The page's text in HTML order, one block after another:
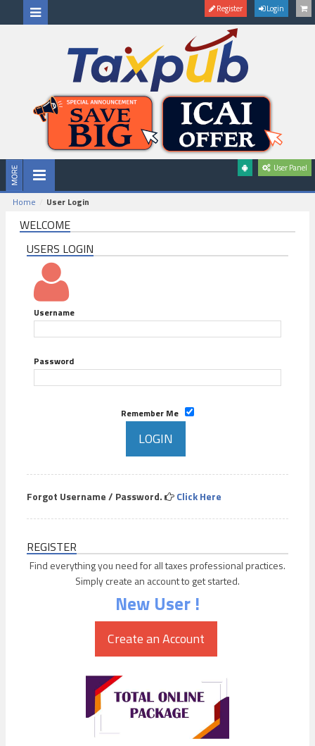
Register Login
User Panel
Home User Login
WELCOME
USERS LOGIN
Username
Password
Remember Me
Forgot Username / Password. Click Here
REGISTER
Find everything you need for all taxes professional practices.
Simply create an account to get started.
New User !